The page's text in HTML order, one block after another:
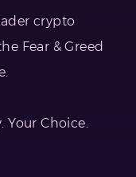
crypto
Fear & Greed
Your Choice.